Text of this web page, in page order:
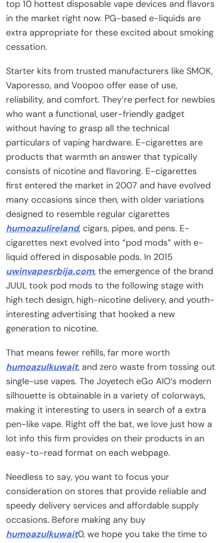
top 10 hottest disposable vape devices and flavors
in the market right now. PG-based e-liquids are
extra appropriate for these excited about smoking
cessation.
Starter kits from trusted manufacturers like SMOK,
Vaporesso, and Voopoo offer ease of use,
reliability, and comfort. They’re perfect for newbies
who want a functional, user-friendly gadget
without having to grasp all the technical
particulars of vaping hardware. E-cigarettes are
products that warmth an answer that typically
consists of nicotine and flavoring. E-cigarettes
first entered the market in 2007 and have evolved
many occasions since then, with older variations
designed to resemble regular cigarettes
humoazulireland, cigars, pipes, and pens. E-
cigarettes next evolved into “pod mods” with e-
liquid offered in disposable pods. In 2015
uwinvapesrbija.com, the emergence of the brand
JUUL took pod mods to the following stage with
high tech design, high-nicotine delivery, and youth-
interesting advertising that hooked a new
generation to nicotine.
That means fewer refills, far more worth
humoazulkuwait, and zero waste from tossing out
single-use vapes. The Joyetech eGo AIO’s modern
silhouette is obtainable in a variety of colorways,
making it interesting to users in search of a extra
pen-like vape. Right off the bat, we love just how a
lot info this firm provides on their products in an
easy-to-read format on each webpage.
Needless to say, you want to focus your
consideration on stores that provide reliable and
speedy delivery services and affordable supply
occasions. Before making any buy
humoazulkuwait0, we hope you take the time to